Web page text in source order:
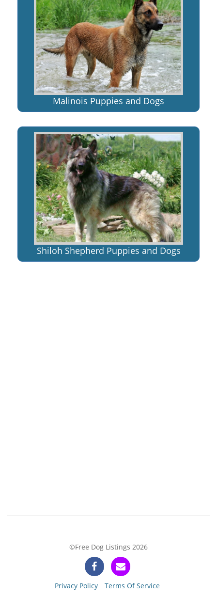
Malinois Puppies and Dogs
Shiloh Shepherd Puppies and Dogs
©Free Dog Listings 2026
Privacy Policy Terms Of Service